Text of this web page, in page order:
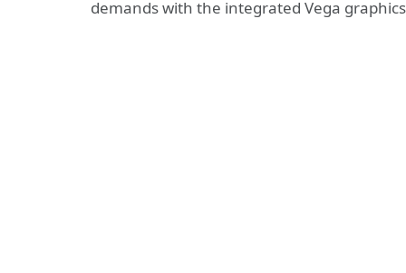
demands with the integrated Vega